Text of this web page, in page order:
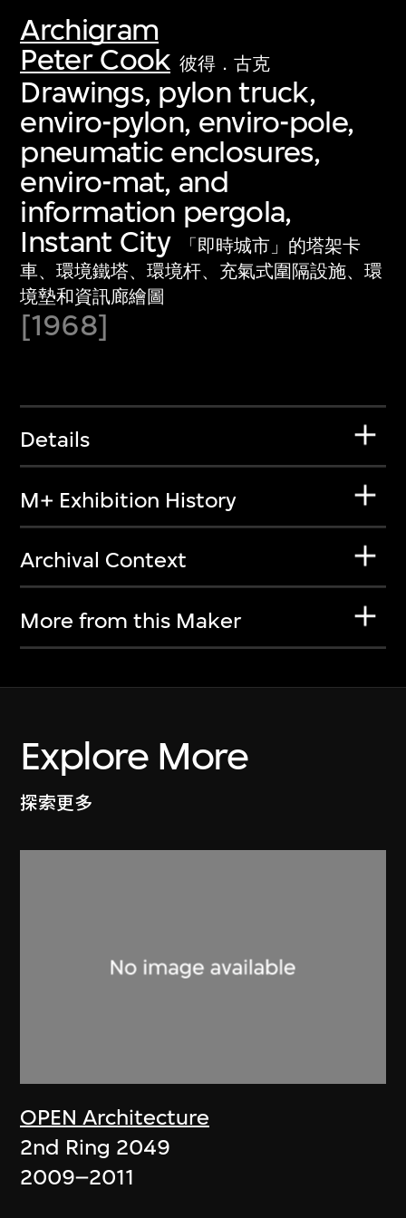
Archigram
Peter Cook 彼得．古克
Drawings, pylon truck,
enviro-pylon, enviro-pole,
pneumatic enclosures,
enviro-mat, and
information pergola,
Instant City
「即時城市」的塔架卡
車、環境鐵塔、環境杆、充氣式圍隔設施、環
境墊和資訊廊繪圖
[1968]
Details
M+ Exhibition History
Archival Context
More from this Maker
Explore More
探索更多
OPEN Architecture
2nd Ring 2049
2009–2011